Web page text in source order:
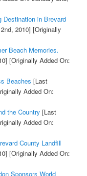
Destination in Brevard
2010] [Originally
Beach Memories.
[Originally Added On:
Beaches [Last
Added On:
the Country [Last
Added On:
County Landfill
[Originally Added On:
Sponsors World